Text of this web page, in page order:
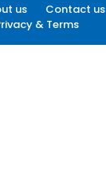
us Contact us
& Terms